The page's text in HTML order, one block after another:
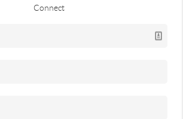
Connect